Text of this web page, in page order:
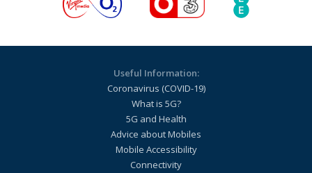
Useful Information:
Coronavirus (COVID-19)
What is 5G?
5G and Health
Advice about Mobiles
Mobile Accessibility
Connectivity